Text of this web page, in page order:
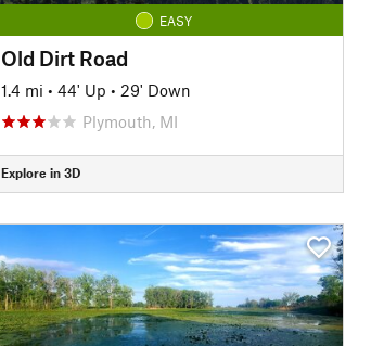
EASY
Old Dirt Road
1.4 mi • 44' Up • 29' Down
Plymouth, MI
Explore in 3D